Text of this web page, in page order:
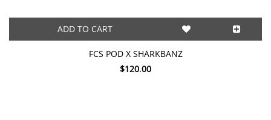
ADD TO CART
FCS POD X SHARKBANZ
$120.00